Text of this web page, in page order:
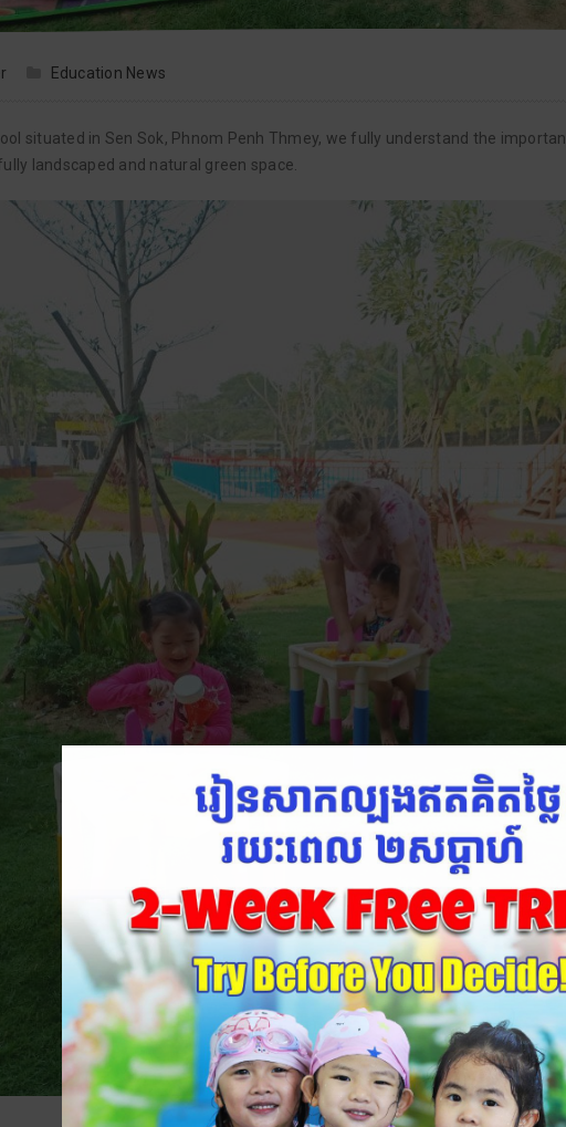
Education News
situated in Sen Sok, Phnom Penh Thmey, we fully understand the
landscaped and natural green space.